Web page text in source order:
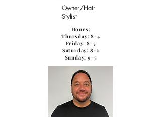
Owner/Hair
Stylist
Hours:
Thursday: 8-4
Friday: 8-5
Saturday: 8-2
Sunday: 9-5